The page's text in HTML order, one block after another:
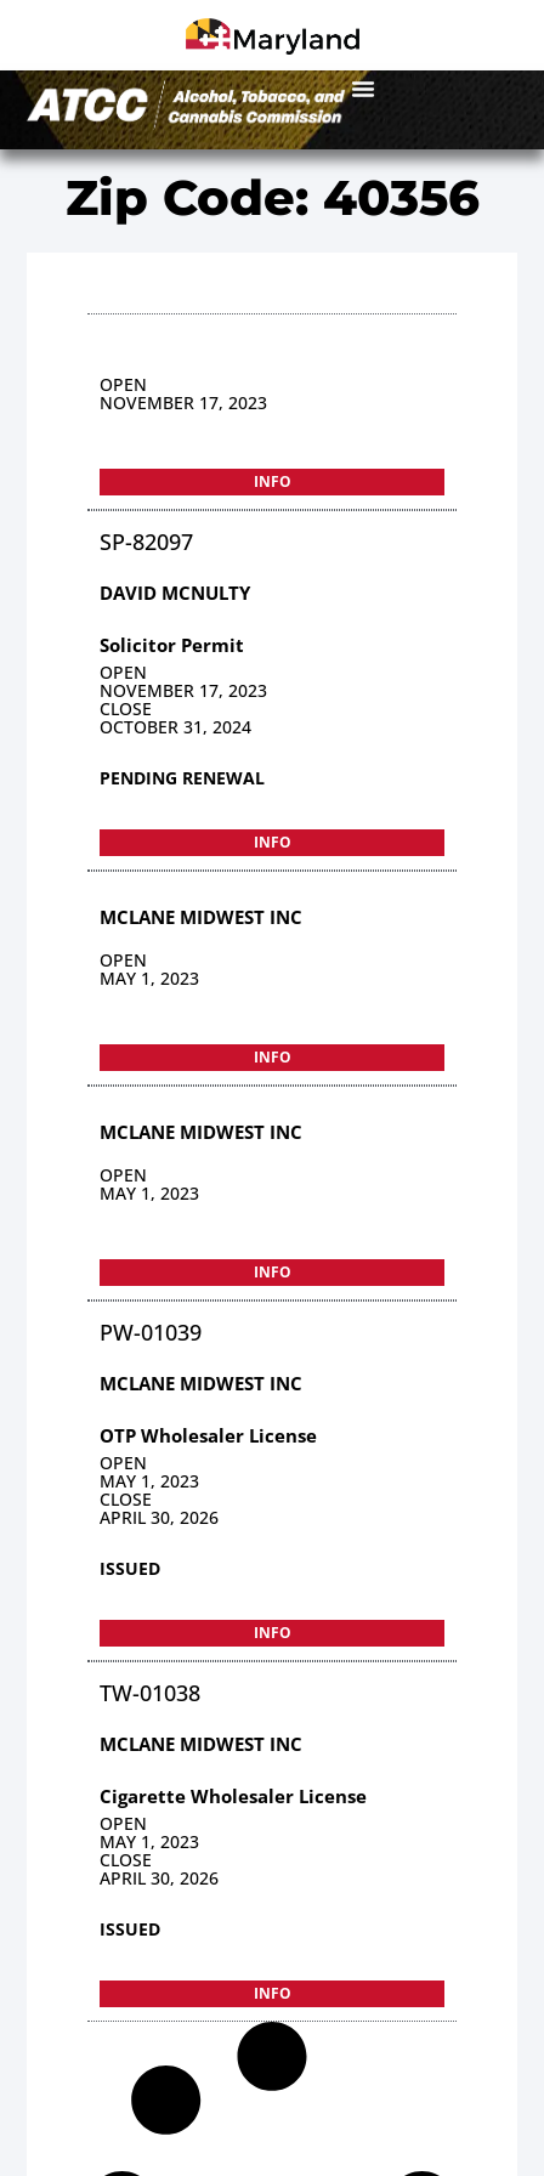
Zip Code: 40356
OPEN
NOVEMBER 17, 2023
INFO
SP-82097
DAVID MCNULTY
Solicitor Permit
OPEN
NOVEMBER 17, 2023
CLOSE
OCTOBER 31, 2024
PENDING RENEWAL
INFO
MCLANE MIDWEST INC
OPEN
MAY 1, 2023
INFO
MCLANE MIDWEST INC
OPEN
MAY 1, 2023
INFO
PW-01039
MCLANE MIDWEST INC
OTP Wholesaler License
OPEN
MAY 1, 2023
CLOSE
APRIL 30, 2026
ISSUED
INFO
TW-01038
MCLANE MIDWEST INC
Cigarette Wholesaler License
OPEN
MAY 1, 2023
CLOSE
APRIL 30, 2026
ISSUED
INFO